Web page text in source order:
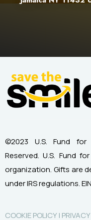
©2023 U.S. Fund for
Reserved.U.S. Fund for
organization. Gifts are
under IRS regulations.
COOKIE POLICY |